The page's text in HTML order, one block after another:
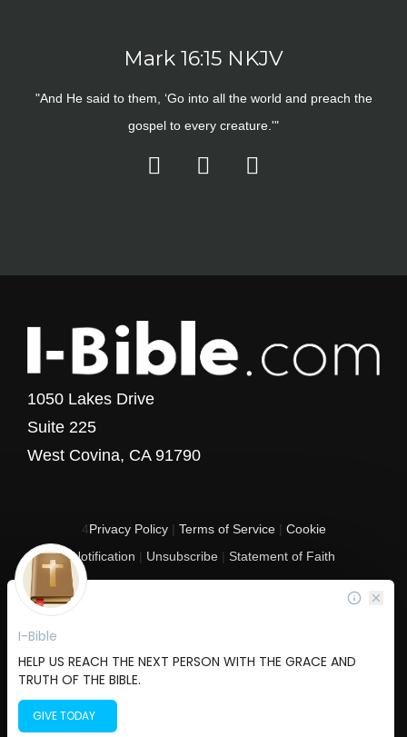
Mark 16:15 NKJV
"And He said to them, ‘Go into all the world and preach the
gospel to every creature.'"
1050 Lakes Drive
Suite 225
West Covina, CA 91790
4Privacy Policy| Terms of Service| Cookie
Notification | Unsubscribe | Statement of Faith
All rights reserved. I-Bible is a 501 C (3) tax-exempt nonprofit organization in
the United States.